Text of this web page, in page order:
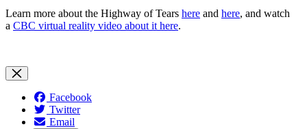
Learn more about the Highway of Tears here and here, and watch
a CBC virtual reality video about it here.
Facebook
Twitter
Email